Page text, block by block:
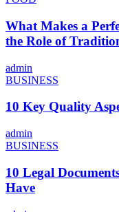
What Makes a
the Role of
admin
BUSINESS
10 Key Quality
admin
BUSINESS
10 Legal
Have